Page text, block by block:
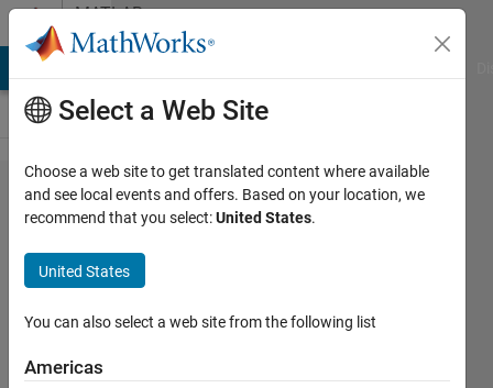
Skip to contentMATLAB
Answers
Can't
find
Analog
Input
Recorder
on App
Select a Web Site
Choose a web site to get translated content where available
and see local events and offers. Based on your location, we
recommend that you select:United States.
United States
You can also select a web site from the following list
Americas